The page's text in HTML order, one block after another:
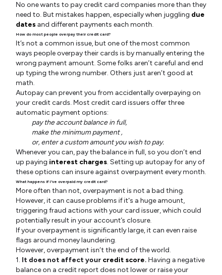
No one wants to pay credit card companies more than they
need to. But mistakes happen, especially when juggling due
dates and different payments each month.
How do most people overpay their credit card?
It’s not a common issue, but one of the most common
ways people overpay their cards is by manually entering the
wrong payment amount. Some folks aren’t careful and end
up typing the wrong number. Others just aren’t good at
math.
Autopay can prevent you from accidentally overpaying on
your credit cards. Most credit card issuers offer three
automatic payment options:
pay the account balance in full,
make the minimum payment ,
or, enter a custom amount you wish to pay.
Whenever you can, pay the balance in full, so you don’t end
up paying interest charges. Setting up autopay for any of
these options can insure against overpayment every month.
What happens if I've overpaid my credit card?
More often than not, overpayment is not a bad thing.
However, it can cause problems if it's a huge amount,
triggering fraud actions with your card issuer, which could
potentially result in your account’s closure.
If your overpayment is significantly large, it can even raise
flags around money laundering.
However, overpayment isn’t the end of the world.
1. It does not affect your credit score. Having a negative
balance on a credit report does not lower or raise your